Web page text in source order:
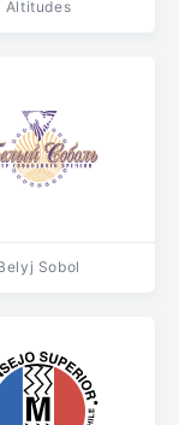
Altitudes
Sobol